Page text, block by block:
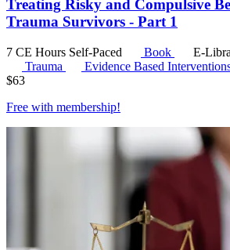
Treating Risky and Compulsive
Trauma Survivors - Part 1
7 CE Hours Self-Paced Book
E-
Trauma
Evidence Based
$63
Free with membership!